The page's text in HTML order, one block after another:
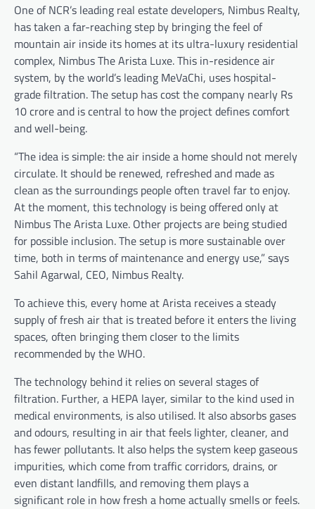
One of NCR’s leading real estate developers, Nimbus Realty,
has taken a far-reaching step by bringing the feel of
mountain air inside its homes at its ultra-luxury residential
complex, Nimbus The Arista Luxe. This in-residence air
system, by the world’s leading MeVaChi, uses hospital-
grade filtration. The setup has cost the company nearly Rs
10 crore and is central to how the project defines comfort
and well-being.
“The idea is simple: the air inside a home should not merely
circulate. It should be renewed, refreshed and made as
clean as the surroundings people often travel far to enjoy.
At the moment, this technology is being offered only at
Nimbus The Arista Luxe. Other projects are being studied
for possible inclusion. The setup is more sustainable over
time, both in terms of maintenance and energy use,” says
Sahil Agarwal, CEO, Nimbus Realty.
To achieve this, every home at Arista receives a steady
supply of fresh air that is treated before it enters the living
spaces, often bringing them closer to the limits
recommended by the WHO.
The technology behind it relies on several stages of
filtration. Further, a HEPA layer, similar to the kind used in
medical environments, is also utilised. It also absorbs gases
and odours, resulting in air that feels lighter, cleaner, and
has fewer pollutants. It also helps the system keep gaseous
impurities, which come from traffic corridors, drains, or
even distant landfills, and removing them plays a
significant role in how fresh a home actually smells or feels.